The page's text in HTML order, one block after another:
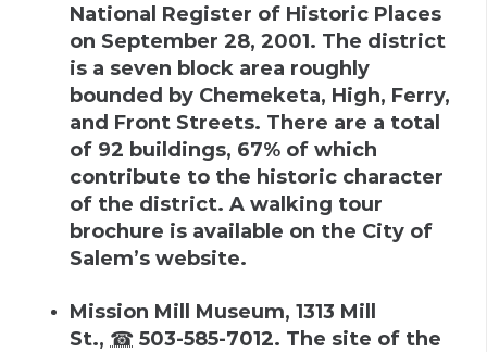
National Register of Historic Places
on September 28, 2001. The district
is a seven block area roughly
bounded by Chemeketa, High, Ferry,
and Front Streets. There are a total
of 92 buildings, 67% of which
contribute to the historic character
of the district. A walking tour
brochure is available on the City of
Salem’s website.
Mission Mill Museum, 1313 Mill
St., ☎ 503-585-7012. The site of the